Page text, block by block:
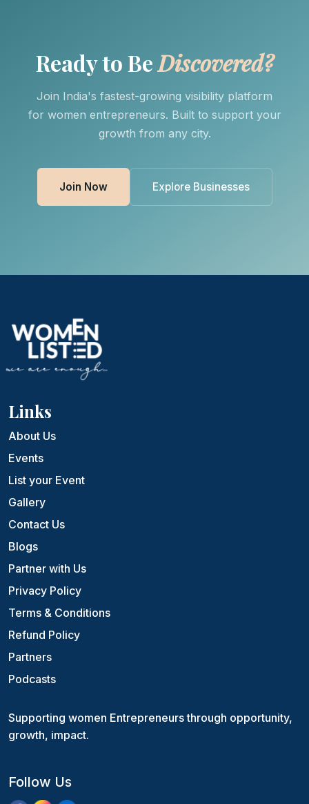
Ready to BeDiscovered?
Join India's fastest-growing visibility platform
for women entrepreneurs. Built to support your
growth from any city.
Join Now Explore Businesses
Links
About Us
Events
List your Event
Gallery
Contact Us
Blogs
Partner with Us
Privacy Policy
Terms & Conditions
Refund Policy
Partners
Podcasts
Supporting women Entrepreneurs through opportunity,
growth, impact.
Follow Us